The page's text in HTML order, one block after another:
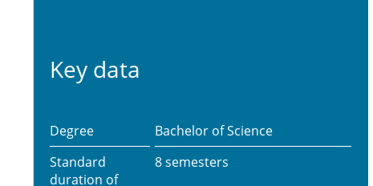
Key data
Degree
Bachelor of Science
Standard
duration of
8 semesters